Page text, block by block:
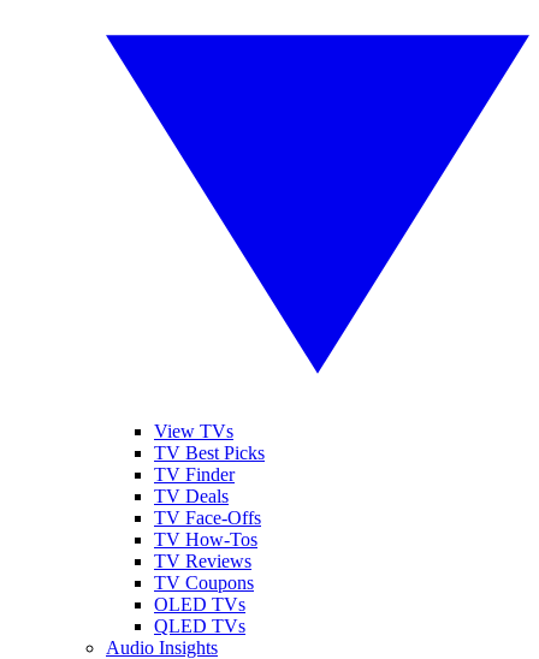
View TVs
TV Best Picks
TV Finder
TV Deals
TV Face-Offs
TV How-Tos
TV Reviews
TV Coupons
OLED TVs
QLED TVs
Audio Insights